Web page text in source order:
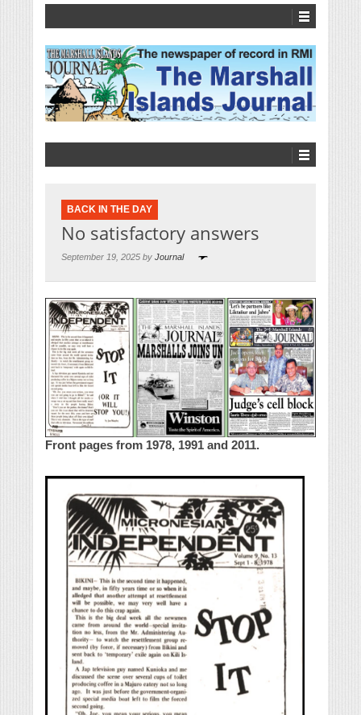
BACK IN THE DAY
No satisfactory answers
September 19, 2025 by Journal
Front pages from 1978, 1991 and 2011.